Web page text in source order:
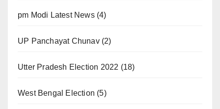
pm Modi Latest News(4)
UP Panchayat Chunav(2)
Utter Pradesh Election 2022 (18)
West Bengal Election (5)